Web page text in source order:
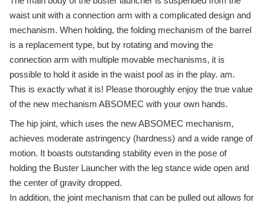
waist unit with a connection arm with a complicated design and
mechanism. When holding, the folding mechanism of the barrel
is a replacement type, but by rotating and moving the
connection arm with multiple movable mechanisms, it is
possible to hold it aside in the waist pool as in the play. am.
This is exactly what it is! Please thoroughly enjoy the true value
of the new mechanism ABSOMEC with your own hands.
The hip joint, which uses the new ABSOMEC mechanism,
achieves moderate astringency (hardness) and a wide range of
motion. It boasts outstanding stability even in the pose of
holding the Buster Launcher with the leg stance wide open and
the center of gravity dropped.
In addition, the joint mechanism that can be pulled out allows for